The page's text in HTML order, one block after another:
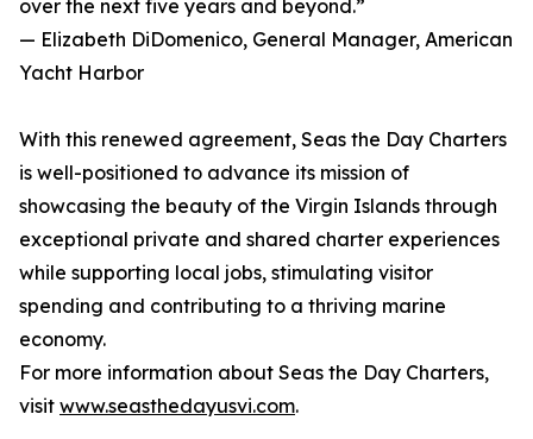
over the next five years and beyond.”
— Elizabeth DiDomenico, General Manager, American
Yacht Harbor
With this renewed agreement, Seas the Day Charters
is well-positioned to advance its mission of
showcasing the beauty of the Virgin Islands through
exceptional private and shared charter experiences
while supporting local jobs, stimulating visitor
spending and contributing to a thriving marine
economy.
For more information about Seas the Day Charters,
visit www.seasthedayusvi.com.